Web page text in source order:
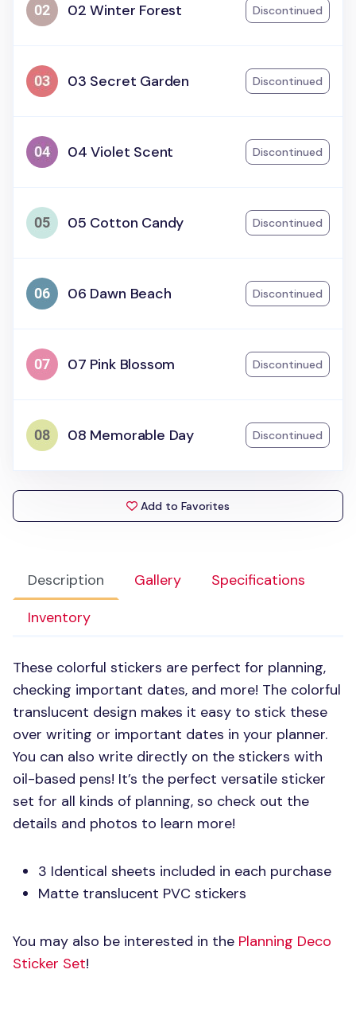
Description Gallery
Specifications
Inventory
These colorful stickers are perfect for planning,
checking important dates, and more! The colorful
translucent design makes it easy to stick these
over writing or important dates in your planner.
You can also write directly on the stickers with
oil-based pens! It’s the perfect versatile sticker
set for all kinds of planning, so check out the
details and photos to learn more!
3 Identical sheets included in each purchase
Matte translucent PVC stickers
You may also be interested in the Planning Deco
Sticker Set!
02 Winter Forest Discontinued
03 Secret Garden Discontinued
04 Violet Scent Discontinued
05 Cotton Candy Discontinued
06 Dawn Beach Discontinued
07 Pink Blossom Discontinued
08 Memorable Day Discontinued
Add to Favorites